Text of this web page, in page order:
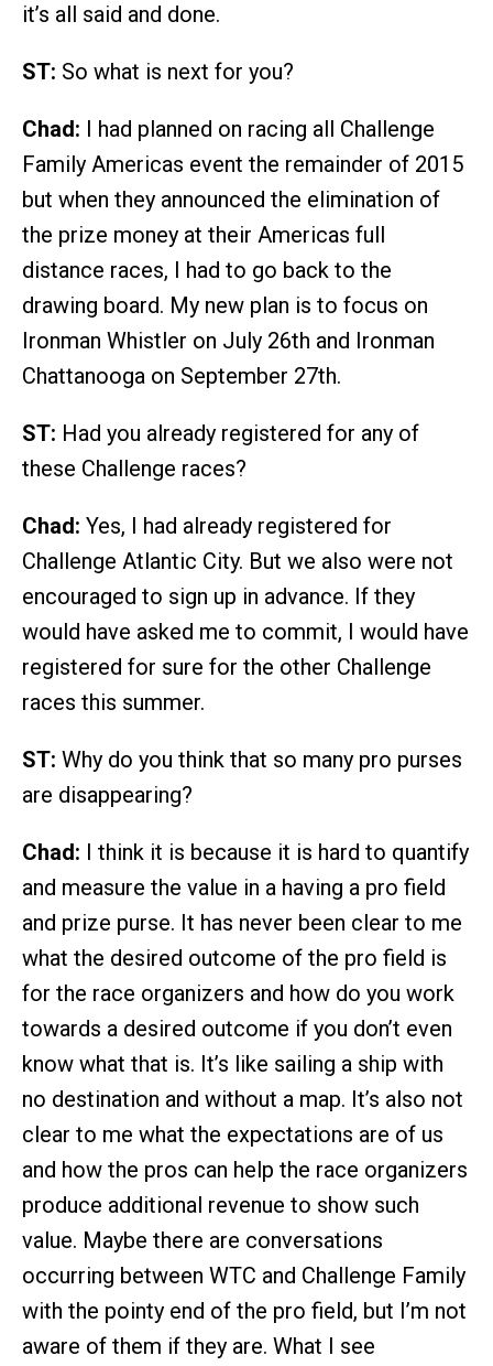
it’s all said and done.
ST: So what is next for you?
Chad: I had planned on racing all Challenge
Family Americas event the remainder of 2015
but when they announced the elimination of
the prize money at their Americas full
distance races, I had to go back to the
drawing board. My new plan is to focus on
Ironman Whistler on July 26th and Ironman
Chattanooga on September 27th.
ST: Had you already registered for any of
these Challenge races?
Chad: Yes, I had already registered for
Challenge Atlantic City. But we also were not
encouraged to sign up in advance. If they
would have asked me to commit, I would have
registered for sure for the other Challenge
races this summer.
ST: Why do you think that so many pro purses
are disappearing?
Chad: I think it is because it is hard to quantify
and measure the value in a having a pro field
and prize purse. It has never been clear to me
what the desired outcome of the pro field is
for the race organizers and how do you work
towards a desired outcome if you don’t even
know what that is. It’s like sailing a ship with
no destination and without a map. It’s also not
clear to me what the expectations are of us
and how the pros can help the race organizers
produce additional revenue to show such
value. Maybe there are conversations
occurring between WTC and Challenge Family
with the pointy end of the pro field, but I’m not
aware of them if they are. What I see